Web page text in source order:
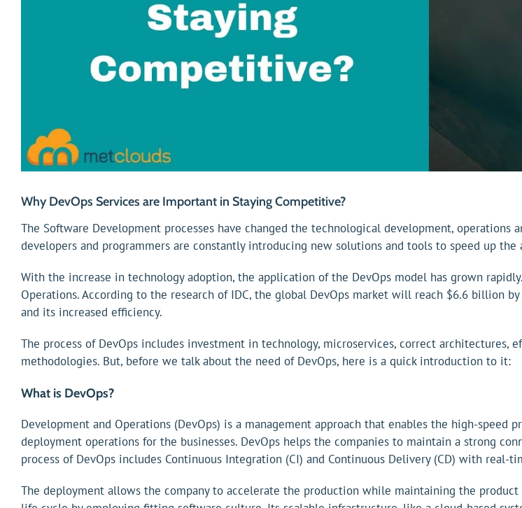
Why DevOps Services are Important in Staying Competitive?
The Software Development processes have changed the technological development,
developers and programmers are constantly introducing new solutions and tools to speed up
With the increase in technology adoption, the application of the DevOps model has grown
Operations. According to the research of IDC, the global DevOps market will reach $6.6 billion
and its increased efficiency.
The process of DevOps includes investment in technology, microservices, correct architectures,
methodologies. But, before we talk about the need of DevOps, here is a quick introduction to it:
What is DevOps?
Development and Operations (DevOps) is a management approach that enables the high-
deployment operations for the businesses. DevOps helps the companies to maintain a strong
process of DevOps includes Continuous Integration (CI) and Continuous Delivery (CD) with
The deployment allows the company to accelerate the production while maintaining the